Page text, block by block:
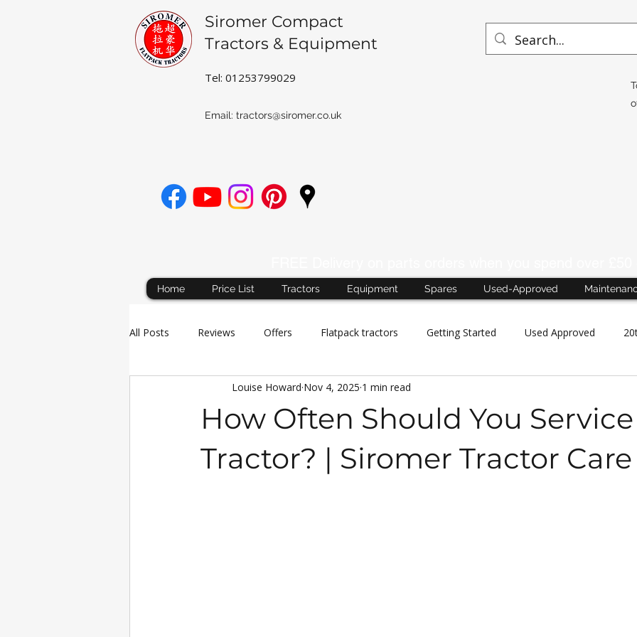
Siromer Compact
Tractors & Equipment
Tel: 01253799029
Email: tractors@siromer.co.uk
Home Price List Tractors Equipment Spares Used-Approved
All Posts Reviews Offers Flatpack tractors Getting Started Used Approved
Siromer Equipment Community
Christmas Servicing Cannon Hall Farm Great Yorkshire
How Often Should You
Tractor? | Siromer Tractor Care
Louise Howard Nov 4, 2025 1 min read